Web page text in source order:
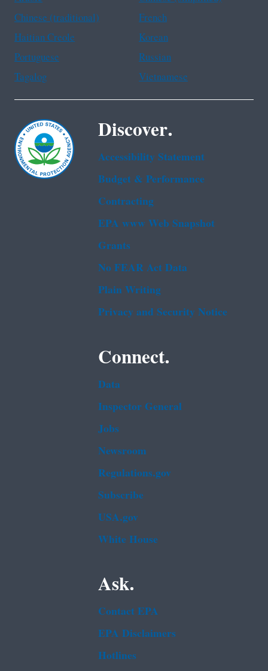
Chinese (traditional)
French
Haitian Creole
Korean
Portuguese
Russian
Tagalog
Vietnamese
Discover.
Accessibility Statement
Budget & Performance
Contracting
EPA www Web Snapshot
Grants
No FEAR Act Data
Plain Writing
Privacy and Security Notice
Connect.
Data
Inspector General
Jobs
Newsroom
Regulations.gov
Subscribe
USA.gov
White House
Ask.
Contact EPA
EPA Disclaimers
Hotlines